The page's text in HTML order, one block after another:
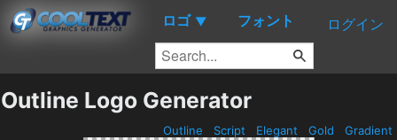
ロゴ ▼ フォント ログイン
Outline Logo Generator
Outline Script Elegant Gold Gradient